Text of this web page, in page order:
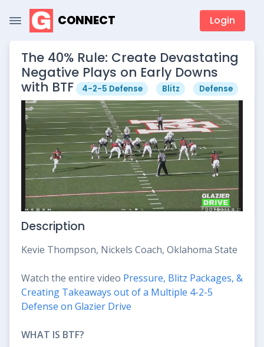
CONNECT Login
The 40% Rule: Create Devastating
Negative Plays on Early Downs
with BTF
4-2-5 Defense Blitz Defense
Description
Kevie Thompson, Nickels Coach, Oklahoma State
Watch the entire video Pressure, Blitz Packages, &
Creating Takeaways out of a Multiple 4-2-5
Defense on Glazier Drive
WHAT IS BTF?